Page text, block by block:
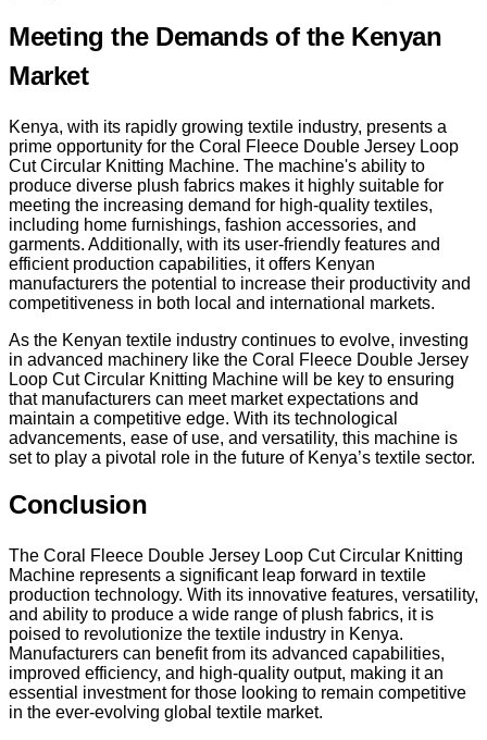
Meeting the Demands of the Kenyan
Market
Kenya, with its rapidly growing textile industry, presents a
prime opportunity for the Coral Fleece Double Jersey Loop
Cut Circular Knitting Machine. The machine's ability to
produce diverse plush fabrics makes it highly suitable for
meeting the increasing demand for high-quality textiles,
including home furnishings, fashion accessories, and
garments. Additionally, with its user-friendly features and
efficient production capabilities, it offers Kenyan
manufacturers the potential to increase their productivity and
competitiveness in both local and international markets.
As the Kenyan textile industry continues to evolve, investing
in advanced machinery like the Coral Fleece Double Jersey
Loop Cut Circular Knitting Machine will be key to ensuring
that manufacturers can meet market expectations and
maintain a competitive edge. With its technological
advancements, ease of use, and versatility, this machine is
set to play a pivotal role in the future of Kenya’s textile sector.
Conclusion
The Coral Fleece Double Jersey Loop Cut Circular Knitting
Machine represents a significant leap forward in textile
production technology. With its innovative features, versatility,
and ability to produce a wide range of plush fabrics, it is
poised to revolutionize the textile industry in Kenya.
Manufacturers can benefit from its advanced capabilities,
improved efficiency, and high-quality output, making it an
essential investment for those looking to remain competitive
in the ever-evolving global textile market.